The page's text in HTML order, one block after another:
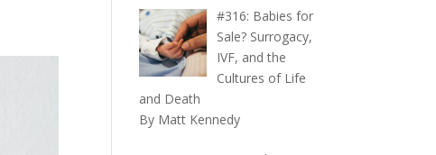
#316: Babies for
Sale? Surrogacy,
IVF, and the
Cultures of Life
and Death
By Matt Kennedy